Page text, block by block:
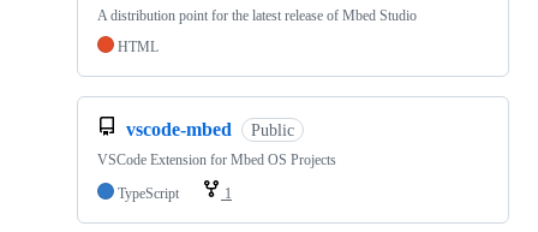
A distribution point for the latest release of Mbed Studio
HTML
vscode-mbed Public
VSCode Extension for Mbed OS Projects
TypeScript
1